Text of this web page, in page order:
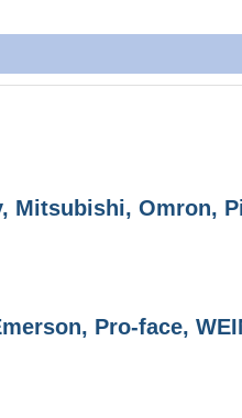
Mitsubishi, Omron,
Pro-face,